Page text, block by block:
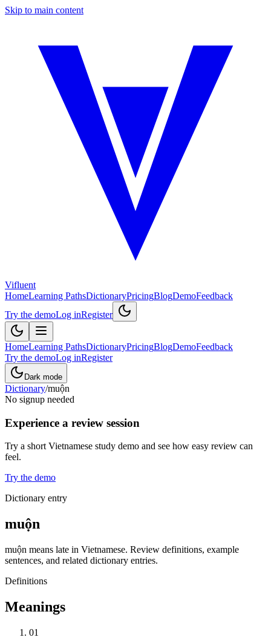
Skip to main content
Vifluent
HomeLearning PathsDictionaryPricingBlogDemoFeedback
Try the demoLog inRegister
HomeLearning PathsDictionaryPricingBlogDemoFeedback
Try the demoLog inRegister
Dark mode
Dictionary/muộn
No signup needed
Experience a review session
Try a short Vietnamese study demo and see how easy review can
feel.
Try the demo
Dictionary entry
muộn
muộn means late in Vietnamese. Review definitions, example
sentences, and related dictionary entries.
Definitions
Meanings
01